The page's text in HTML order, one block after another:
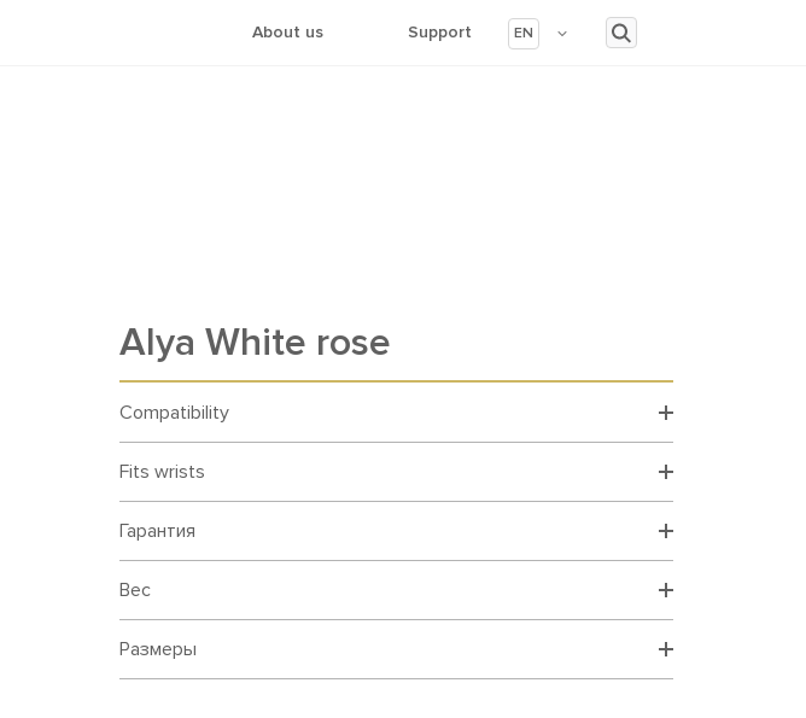
About us Support EN
Alya White rose
Compatibility
Fits wrists
Гарантия
Вес
Размеры